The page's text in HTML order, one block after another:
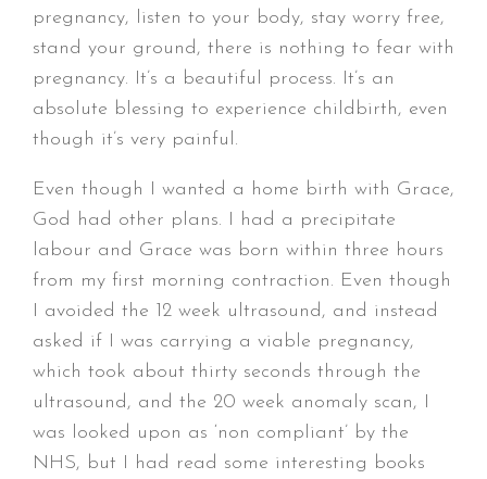
pregnancy, listen to your body, stay worry free,
stand your ground, there is nothing to fear with
pregnancy. It’s a beautiful process. It’s an
absolute blessing to experience childbirth, even
though it’s very painful.
Even though I wanted a home birth with Grace,
God had other plans. I had a precipitate
labour and Grace was born within three hours
from my first morning contraction. Even though
I avoided the 12 week ultrasound, and instead
asked if I was carrying a viable pregnancy,
which took about thirty seconds through the
ultrasound, and the 20 week anomaly scan, I
was looked upon as ‘non compliant’ by the
NHS, but I had read some interesting books